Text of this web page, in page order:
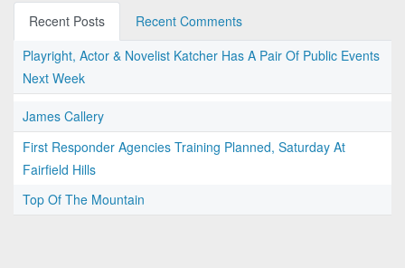
Recent Posts
Recent Comments
Playright, Actor & Novelist Katcher Has A Pair Of Public Events
Next Week
James Callery
First Responder Agencies Training Planned, Saturday At
Fairfield Hills
Top Of The Mountain